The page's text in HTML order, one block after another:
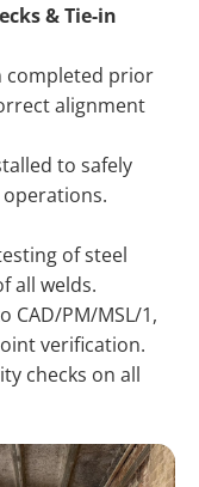
& Tie-in
completed prior
alignment
to safely
of steel
all welds.
CAD/PM/MSL/1,
verification.
checks on all